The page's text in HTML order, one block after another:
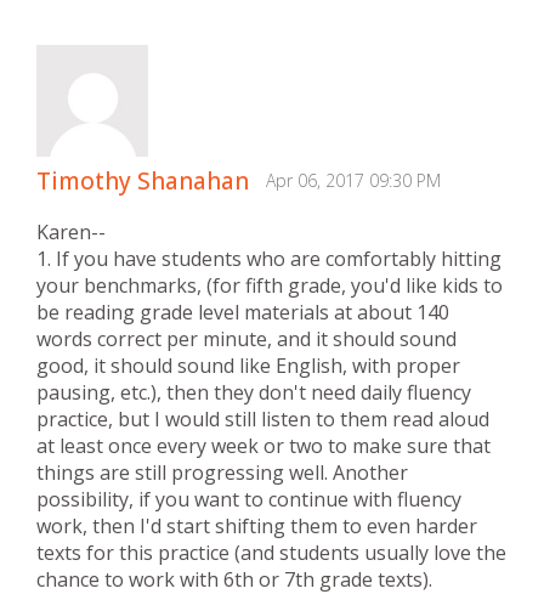
Timothy Shanahan Apr 06, 2017 09:30 PM
Karen--
1. If you have students who are comfortably hitting
your benchmarks, (for fifth grade, you'd like kids to
be reading grade level materials at about 140
words correct per minute, and it should sound
good, it should sound like English, with proper
pausing, etc.), then they don't need daily fluency
practice, but I would still listen to them read aloud
at least once every week or two to make sure that
things are still progressing well. Another
possibility, if you want to continue with fluency
work, then I'd start shifting them to even harder
texts for this practice (and students usually love the
chance to work with 6th or 7th grade texts).